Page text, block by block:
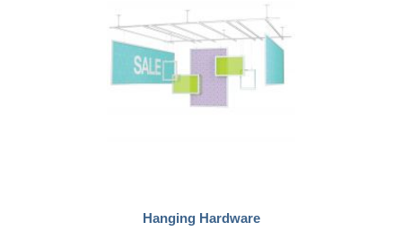
Hanging Hardware